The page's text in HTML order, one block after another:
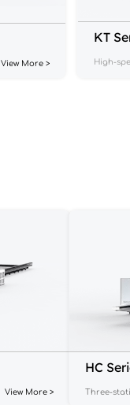
View More >
KT
High-
View More >
HC
Three-